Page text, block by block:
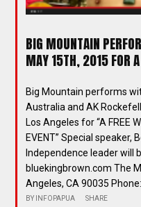
BIG MOUNTAIN
MAY 15TH, 2015 FOR
Big Mountain performs
Australia and AK
Los Angeles for “A FREE
EVENT” Special speaker,
Independence leader will
bluekingbrown.com The
Angeles, CA 90035
BY INFOPAPUA SHARE